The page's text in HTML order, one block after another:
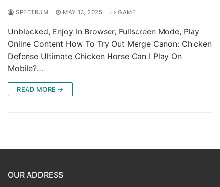
SPECTRUM MAY 13, 2025 GAME
Unblocked, Enjoy In Browser, Fullscreen Mode, Play
Online Content How To Try Out Merge Canon: Chicken
Defense Ultimate Chicken Horse Can I Play On
Mobile?…
READ MORE →
OUR ADDRESS